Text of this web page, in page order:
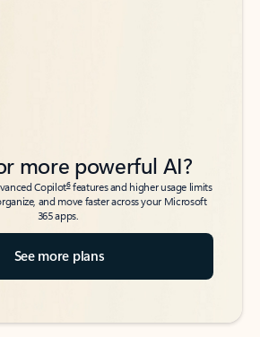
more powerful AI?
Copilot6features and higher usage limits
and move faster across your Microsoft
365 apps.
See more plans